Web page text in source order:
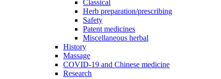
Classical
Herb preparation/prescribing
Safety
Patent medicines
Miscellaneous herbal
History
Massage
COVID-19 and Chinese medicine
Research